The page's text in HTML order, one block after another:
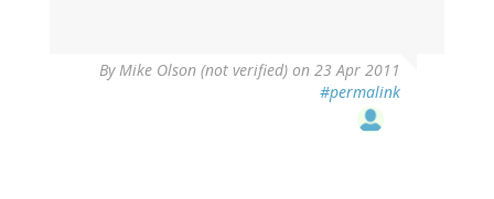
ByMike Olson (not verified) on 23 Apr 2011
#permalink